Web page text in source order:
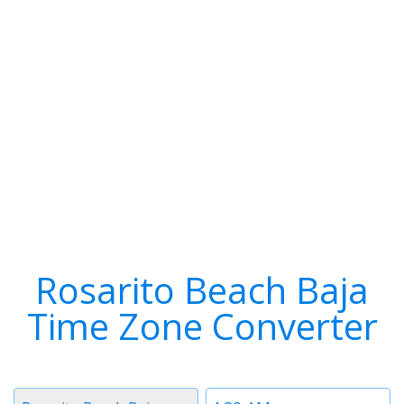
Rosarito Beach Baja
Time Zone Converter
Time
Timezone